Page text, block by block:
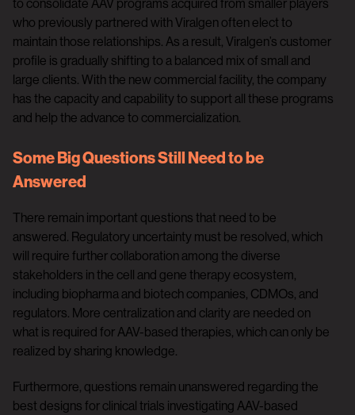
to consolidate AAV programs acquired from smaller players
who previously partnered with Viralgen often elect to
maintain those relationships. As a result, Viralgen’s customer
profile is gradually shifting to a balanced mix of small and
large clients. With the new commercial facility, the company
has the capacity and capability to support all these programs
and help the advance to commercialization.
Some Big Questions Still Need to be
Answered
There remain important questions that need to be
answered. Regulatory uncertainty must be resolved, which
will require further collaboration among the diverse
stakeholders in the cell and gene therapy ecosystem,
including biopharma and biotech companies, CDMOs, and
regulators. More centralization and clarity are needed on
what is required for AAV-based therapies, which can only be
realized by sharing knowledge.
Furthermore, questions remain unanswered regarding the
best designs for clinical trials investigating AAV-based